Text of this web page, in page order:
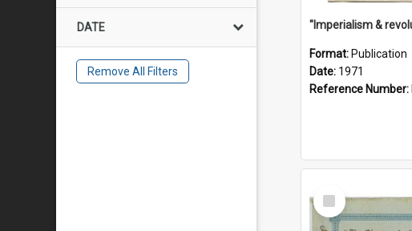
DATE
Remove All Filters
Format: Publication
Date: 1971
Reference Number:
Select
Item